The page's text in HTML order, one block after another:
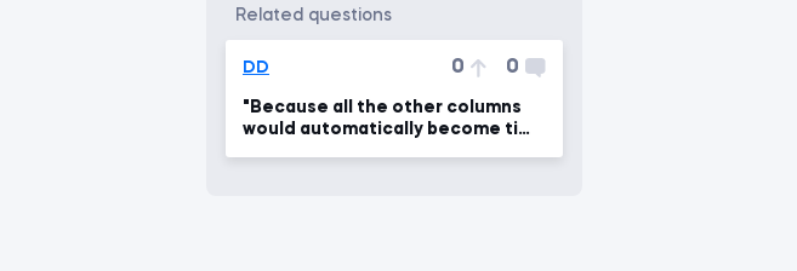
related questions
DD 0 0
"Because all the other columns
would automatically become time